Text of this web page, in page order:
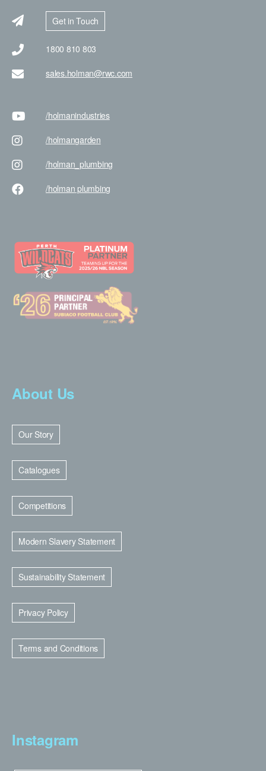
Get in Touch
1800 810 803
sales.holman@rwc.com
/holmanindustries
/holmangarden
/holman _plumbing
/holman plumbing
About Us
Our Story
Catalogues
Competitions
Modern Slavery Statement
Sustainability Statement
Privacy Policy
Terms and Conditions
Instagram